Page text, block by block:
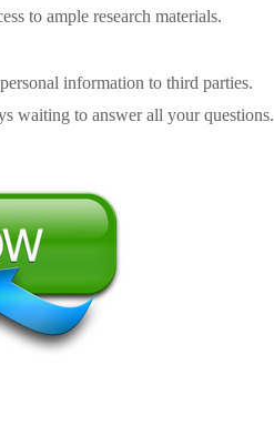
to ample research materials.
information to third parties.
waiting to answer all your questions.